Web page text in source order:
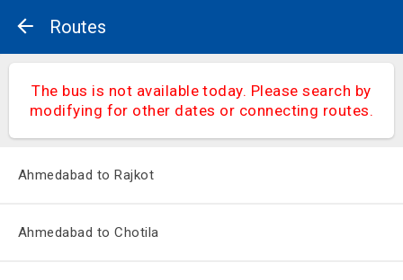
Routes
The bus is not available today. Please search by
modifying for other dates or connecting routes.
Ahmedabad to Rajkot
Ahmedabad to Chotila